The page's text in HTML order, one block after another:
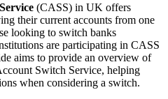
(CASS) in UK offers
their current accounts from one
looking to switch banks
are participating in CASS
aims to provide an overview of
Switch Service, helping
when considering a switch.